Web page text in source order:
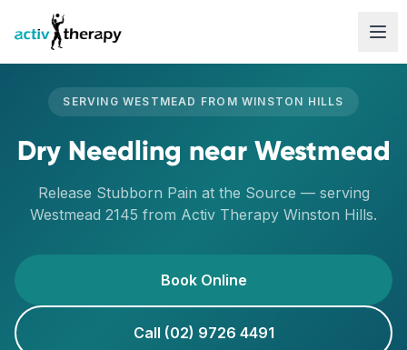
Skip to content
SERVINGWESTMEAD FROM WINSTON HILLS
Dry Needling near Westmead
Release Stubborn Pain at the Source — serving
Westmead 2145 from Activ Therapy Winston Hills.
Book Online
Call (02) 9726 4491